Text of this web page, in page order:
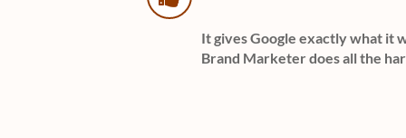
It gives Google exactly what it
Brand Marketer does all the